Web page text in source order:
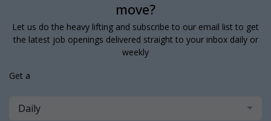
move?
Let us do the heavy lifting and subscribe to our email list to get
the latest job openings delivered straight to your inbox daily or
weekly
Get a
Daily